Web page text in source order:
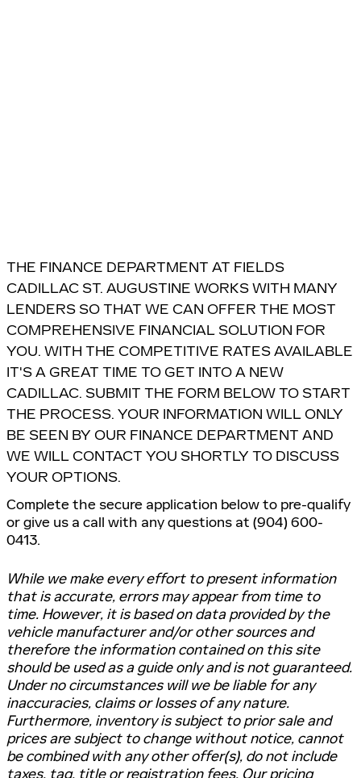
THE FINANCE DEPARTMENT AT FIELDS
CADILLAC ST. AUGUSTINE WORKS WITH MANY
LENDERS SO THAT WE CAN OFFER THE MOST
COMPREHENSIVE FINANCIAL SOLUTION FOR
YOU. WITH THE COMPETITIVE RATES AVAILABLE
IT'S A GREAT TIME TO GET INTO A NEW
CADILLAC. SUBMIT THE FORM BELOW TO START
THE PROCESS. YOUR INFORMATION WILL ONLY
BE SEEN BY OUR FINANCE DEPARTMENT AND
WE WILL CONTACT YOU SHORTLY TO DISCUSS
YOUR OPTIONS.
Complete the secure application below to pre-qualify
or give us a call with any questions at (904) 600-
0413.
While we make every effort to present information
that is accurate, errors may appear from time to
time. However, it is based on data provided by the
vehicle manufacturer and/or other sources and
therefore the information contained on this site
should be used as a guide only and is not guaranteed.
Under no circumstances will we be liable for any
inaccuracies, claims or losses of any nature.
Furthermore, inventory is subject to prior sale and
prices are subject to change without notice, cannot
be combined with any other offer(s), do not include
taxes, tag, title or registration fees. Our pricing